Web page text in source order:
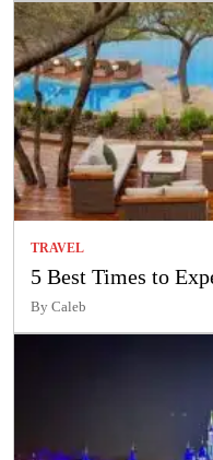
TRAVEL
5 Best Times to
By Caleb